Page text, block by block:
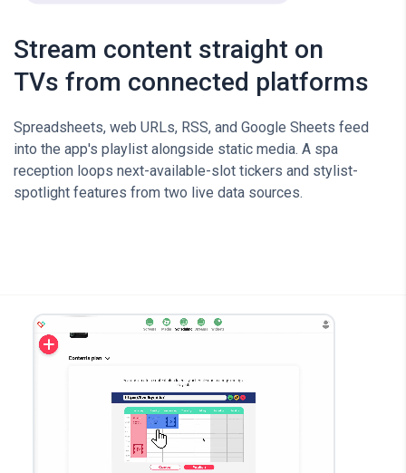
Stream content straight on
TVs from connected platforms
Spreadsheets, web URLs, RSS, and Google Sheets feed
into the app's playlist alongside static media. A spa
reception loops next-available-slot tickers and stylist-
spotlight features from two live data sources.